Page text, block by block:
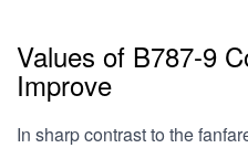
Values of B787-9
Improve
In sharp contrast to the